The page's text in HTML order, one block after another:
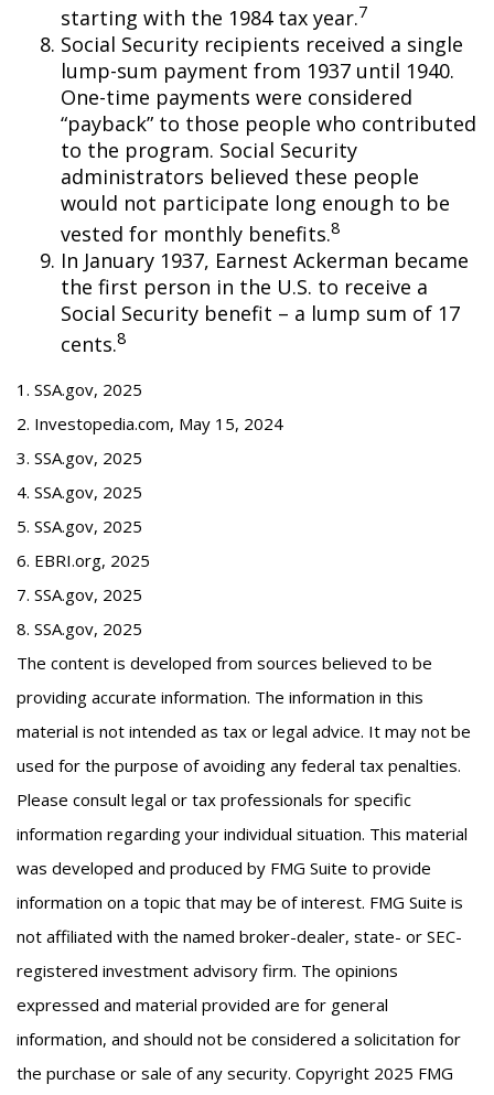
starting with the 1984 tax year.7
Social Security recipients received a single
lump-sum payment from 1937 until 1940.
One-time payments were considered
“payback” to those people who contributed
to the program. Social Security
administrators believed these people
would not participate long enough to be
vested for monthly benefits.8
In January 1937, Earnest Ackerman became
the first person in the U.S. to receive a
Social Security benefit – a lump sum of 17
cents.8
1. SSA.gov, 2025
2. Investopedia.com, May 15, 2024
3. SSA.gov, 2025
4. SSA.gov, 2025
5. SSA.gov, 2025
6. EBRI.org, 2025
7. SSA.gov, 2025
8. SSA.gov, 2025
The content is developed from sources believed to be
providing accurate information. The information in this
material is not intended as tax or legal advice. It may not be
used for the purpose of avoiding any federal tax penalties.
Please consult legal or tax professionals for specific
information regarding your individual situation. This material
was developed and produced by FMG Suite to provide
information on a topic that may be of interest. FMG Suite is
not affiliated with the named broker-dealer, state- or SEC-
registered investment advisory firm. The opinions
expressed and material provided are for general
information, and should not be considered a solicitation for
the purchase or sale of any security. Copyright 2025 FMG